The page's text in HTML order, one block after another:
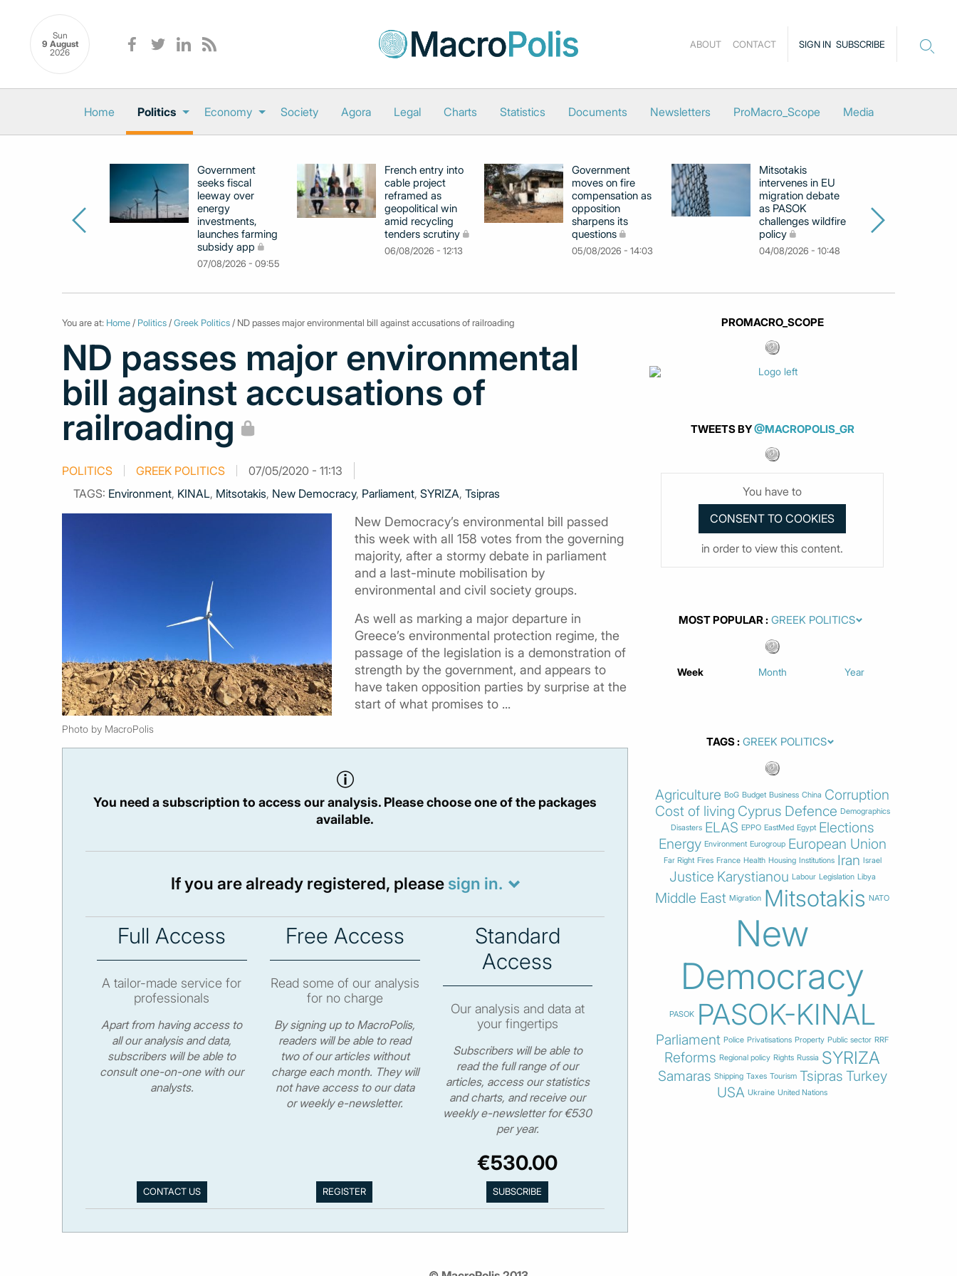
Sun
9 August
2026
SIGN IN SUBSCRIBE
ABOUT CONTACT
Home Politics Economy Society Agora Legal Charts Statistics Documents Newsletters ProMacro_Scope Media
Government
seeks fiscal
leeway over
energy
investments,
launches farming
subsidy app
07/08/2026 - 09:55
French entry into
cable project
reframed as
geopolitical win
amid recycling
tenders scrutiny
06/08/2026 - 12:13
Government
moves on fire
compensation as
opposition
sharpens its
questions
05/08/2026 - 14:03
Mitsotakis
intervenes in EU
migration debate
as PASOK
challenges wildfire
policy
04/08/2026 - 10:48
You are at: Home / Politics /Greek Politics / ND passes major environmental bill against accusations of railroading
ND passes major environmental
bill against accusations of
railroading
POLITICS GREEK POLITICS
07/05/2020 - 11:13
TAGS: Environment, KINAL, Mitsotakis, New Democracy, Parliament, SYRIZA, Tsipras
Photo by MacroPolis
New Democracy’s environmental bill passed
this week with all 158 votes from the governing
majority, after a stormy debate in parliament
and a last-minute mobilisation by
environmental and civil society groups.
As well as marking a major departure in
Greece’s environmental protection regime, the
passage of the legislation is a demonstration of
strength by the government, and appears to
have taken opposition parties by surprise at the
start of what promises to ...
You need a subscription to access our analysis. Please choose one of the packages
available.
If you are already registered, please sign in.
Full Access
A tailor-made service for
professionals
Apart from having access to
all our analysis and data,
subscribers will be able to
consult one-on-one with our
analysts.
CONTACT US
Free Access
Read some of our analysis
for no charge
By signing up to MacroPolis,
readers will be able to read
two of our articles without
charge each month. They will
not have access to our data
or weekly e-newsletter.
Standard
Access
Our analysis and data at
your fingertips
Subscribers will be able to
read the full range of our
articles, access our statistics
and charts, and receive our
weekly e-newsletter for €530
per year.
€530.00
PROMACRO_SCOPE
TWEETS BY@MACROPOLIS_GR
You have to
in order to view this content.
MOST POPULAR
Week Month Year
TAGS
Agriculture BoG Budget Business China Corruption
Cost of living Cyprus Defence Demographics
Disasters ELAS EPPO EastMed Egypt Elections
Energy Environment Eurogroup European Union
Far Right Fires France Health Housing Institutions Iran Israel
Justice Karystianou Labour Legislation Libya
Middle East Migration Mitsotakis NATO
New
Democracy
PASOK PASOK-KINAL
Parliament Police Privatisations Property Public sector RRF
Reforms Regional policy Rights Russia SYRIZA
Samaras Shipping Taxes Tourism Tsipras Turkey
USA Ukraine United Nations